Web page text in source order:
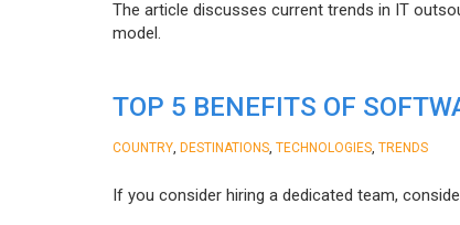
The article discusses current trends in IT
model.
TOP 5 BENEFITS OF
COUNTRY DESTINATIONS TECHNOLOGIES TRENDS
If you consider hiring a dedicated team,